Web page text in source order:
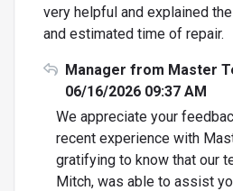
very helpful and explained
and estimated time of repair.
Manager from Master
06/16/2026 09:37 AM
We appreciate your
recent experience with
gratifying to know that our
Mitch, was able to assist